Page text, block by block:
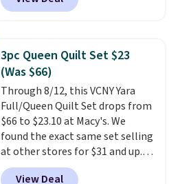
HOME during checkout at
it for $53 or more. With the
additional baggage costs, many
of us opt for packing a little
lighter and forgoing the hassle
of checking bags. This
lightweight, TSA-approved bag
comes in 11 colors, so you'll
have no problem spotting it in
the hustle and bustle of the
3pc Queen Quilt Set $23
(Was $66)
Through 8/12, this VCNY Yara
Full/Queen Quilt Set drops from
$66 to $23.10 at Macy's. We
found the exact same set selling
at other stores for $31 and up.
The set is also available in king-
View Deal